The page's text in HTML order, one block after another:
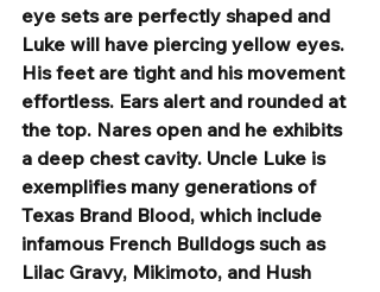
eye sets are perfectly shaped and
Luke will have piercing yellow eyes.
His feet are tight and his movement
effortless. Ears alert and rounded at
the top. Nares open and he exhibits
a deep chest cavity. Uncle Luke is
exemplifies many generations of
Texas Brand Blood, which include
infamous French Bulldogs such as
Lilac Gravy, Mikimoto, and Hush